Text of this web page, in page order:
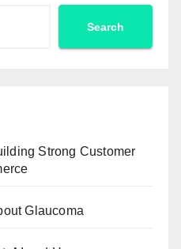
Search
Strong Customer
Glaucoma